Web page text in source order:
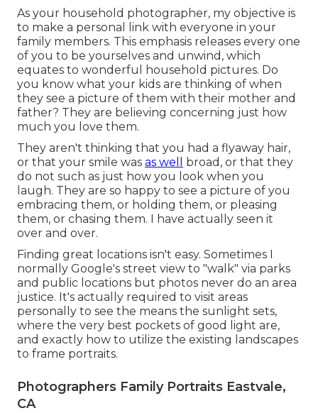
As your household photographer, my objective is
to make a personal link with everyone in your
family members. This emphasis releases every one
of you to be yourselves and unwind, which
equates to wonderful household pictures. Do
you know what your kids are thinking of when
they see a picture of them with their mother and
father? They are believing concerning just how
much you love them.
They aren't thinking that you had a flyaway hair,
or that your smile was as well
broad, or that they
do not such as just how you look when you
laugh. They are so happy to see a picture of you
embracing them, or holding them, or pleasing
them, or chasing them. I have actually seen it
over and over.
Finding great locations isn't easy. Sometimes I
normally Google's street view to "walk" via parks
and public locations but photos never do an area
justice. It's actually required to visit areas
personally to see the means the sunlight sets,
where the very best pockets of good light are,
and exactly how to utilize the existing landscapes
to frame portraits.
Photographers Family Portraits Eastvale,
CA